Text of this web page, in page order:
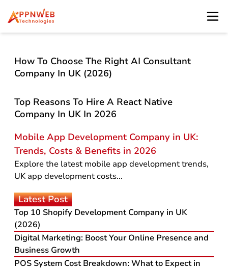
How To Choose The Right AI Consultant
Company In UK (2026)
Top Reasons To Hire A React Native
Company In UK In 2026
Mobile App Development Company in UK:
Trends, Costs & Benefits in 2026
Explore the latest mobile app development trends,
UK app development costs...
Latest Post
Top 10 Shopify Development Company in UK
(2026)
Digital Marketing: Boost Your Online Presence and
Business Growth
POS System Cost Breakdown: What to Expect in